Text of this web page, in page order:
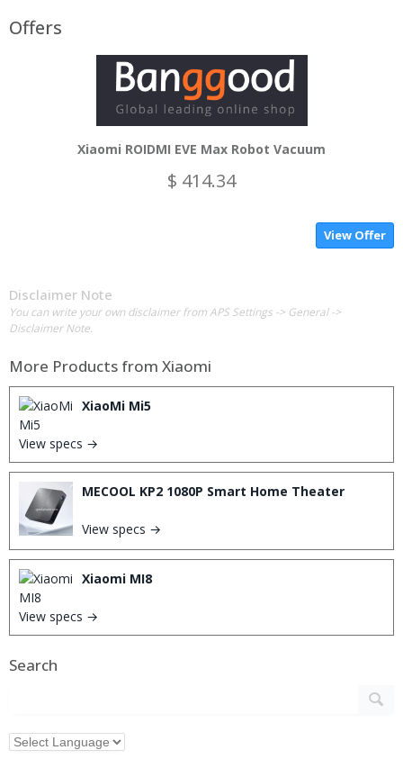
Offers
Xiaomi ROIDMI EVE Max Robot Vacuum
$ 414.34
View Offer
Disclaimer Note
You can write your own disclaimer from APS Settings -> General ->
Disclaimer Note.
More Products from Xiaomi
XiaoMi Mi5
View specs →
MECOOL KP2 1080P Smart Home Theater
View specs →
Xiaomi MI8
View specs →
Search